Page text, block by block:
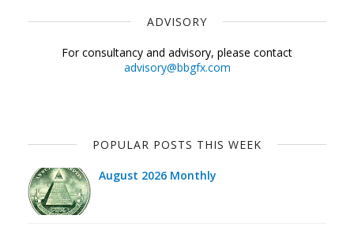
ADVISORY
For consultancy and advisory, please contact
advisory@bbgfx.com
POPULAR POSTS THIS WEEK
August 2026 Monthly